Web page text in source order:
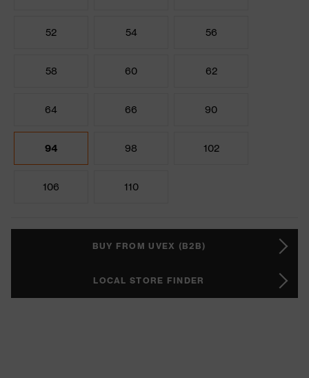
52 54 56
58 60 62
64 66 90
94 98 102
106 110
BUY FROM UVEX (B2B)
LOCAL STORE FINDER